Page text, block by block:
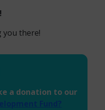
you there!
a donation to our
Fund?